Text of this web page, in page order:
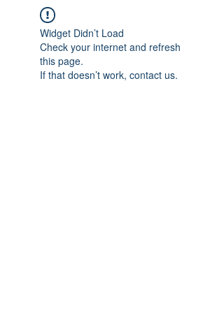
Widget Didn’t Load
Check your internet and refresh
this page.
If that doesn’t work, contact us.